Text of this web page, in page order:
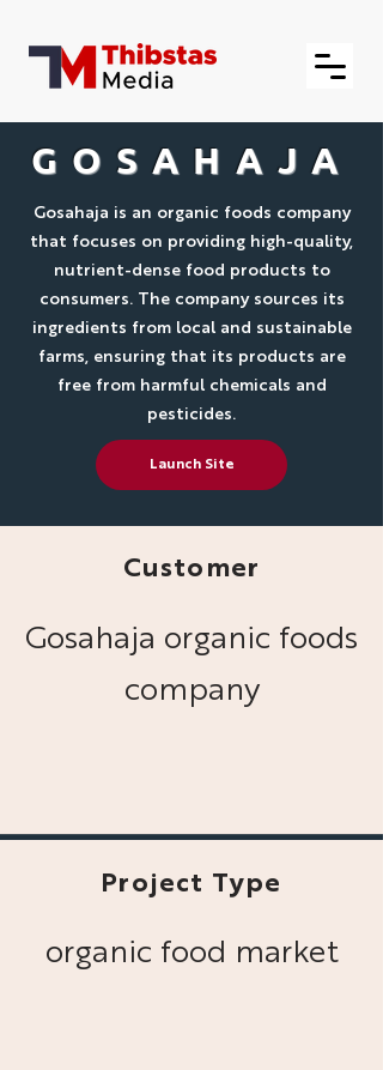
GOSAHAJA
Gosahaja is an organic foods company
that focuses on providing high-quality,
nutrient-dense food products to
consumers. The company sources its
ingredients from local and sustainable
farms, ensuring that its products are
free from harmful chemicals and
pesticides.
Launch Site
Customer
Gosahaja organic foods
company
Project Type
organic food market